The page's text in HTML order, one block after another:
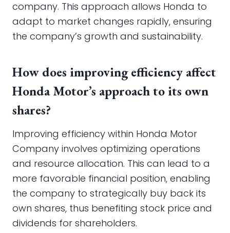
company. This approach allows Honda to
adapt to market changes rapidly, ensuring
the company’s growth and sustainability.
How does improving efficiency affect
Honda Motor’s approach to its own
shares?
Improving efficiency within Honda Motor
Company involves optimizing operations
and resource allocation. This can lead to a
more favorable financial position, enabling
the company to strategically buy back its
own shares, thus benefiting stock price and
dividends for shareholders.